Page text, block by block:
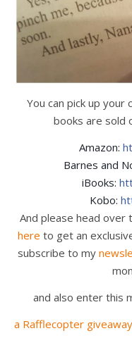
You can pick up your
books are sold
Amazon:
Barnes and
iBooks:
Kobo:
And please head over
here to get an
subscribe to my
and also enter this
a Rafflecopter giveaway